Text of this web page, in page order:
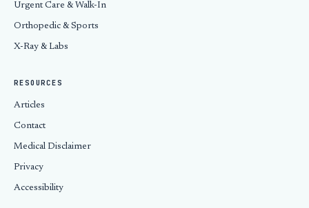
Urgent Care & Walk-In
Orthopedic & Sports
X-Ray & Labs
RESOURCES
Articles
Contact
Medical Disclaimer
Privacy
Accessibility